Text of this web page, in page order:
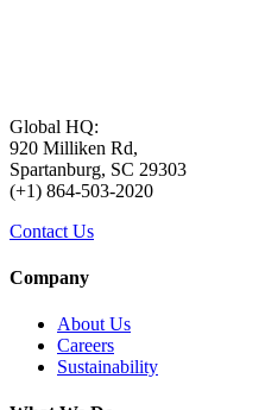
Global HQ:
920 Milliken Rd,
Spartanburg, SC 29303
(+1) 864-503-2020
Contact Us
Company
About Us
Careers
Sustainability